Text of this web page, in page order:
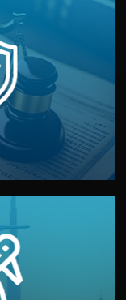
NDAs signed
design stay
insurance,